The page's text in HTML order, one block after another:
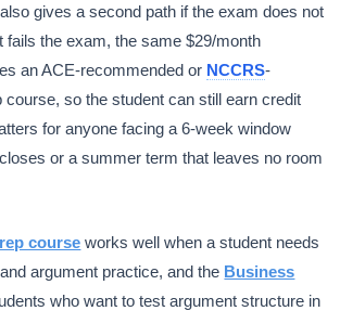
gives a second path if the exam does not
fails the exam, the same $29/month
an ACE-recommended or NCCRS-
course, so the student can still earn credit
for anyone facing a 6-week window
or a summer term that leaves no room
course works well when a student needs
argument practice, and the Business
who want to test argument structure in